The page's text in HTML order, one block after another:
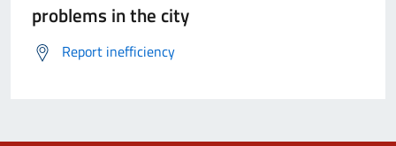
problems in the city
Report inefficiency